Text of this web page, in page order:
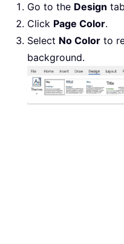
Go to the Design
Click Page Color.
Select No Color to
background.